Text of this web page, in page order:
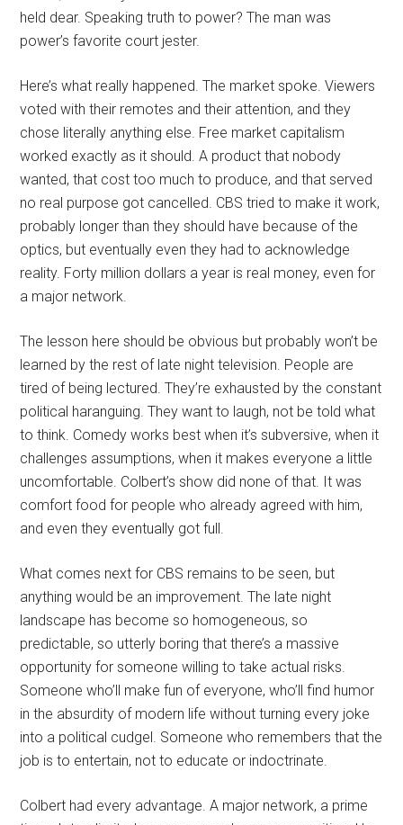
held dear. Speaking truth to power? The man was
power’s favorite court jester.
Here’s what really happened. The market spoke. Viewers
voted with their remotes and their attention, and they
chose literally anything else. Free market capitalism
worked exactly as it should. A product that nobody
wanted, that cost too much to produce, and that served
no real purpose got cancelled. CBS tried to make it work,
probably longer than they should have because of the
optics, but eventually even they had to acknowledge
reality. Forty million dollars a year is real money, even for
a major network.
The lesson here should be obvious but probably won’t be
learned by the rest of late night television. People are
tired of being lectured. They’re exhausted by the constant
political haranguing. They want to laugh, not be told what
to think. Comedy works best when it’s subversive, when it
challenges assumptions, when it makes everyone a little
uncomfortable. Colbert’s show did none of that. It was
comfort food for people who already agreed with him,
and even they eventually got full.
What comes next for CBS remains to be seen, but
anything would be an improvement. The late night
landscape has become so homogeneous, so
predictable, so utterly boring that there’s a massive
opportunity for someone willing to take actual risks.
Someone who’ll make fun of everyone, who’ll find humor
in the absurdity of modern life without turning every joke
into a political cudgel. Someone who remembers that the
job is to entertain, not to educate or indoctrinate.
Colbert had every advantage. A major network, a prime